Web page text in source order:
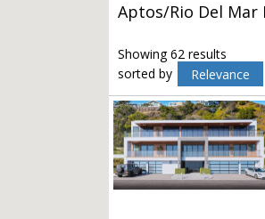
Aptos/Rio Del Mar
Showing 62 results
sorted by
Relevance